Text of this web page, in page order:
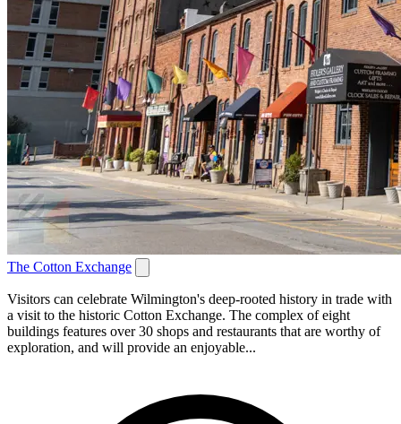
The Cotton Exchange
Visitors can celebrate Wilmington's deep-rooted history in trade with
a visit to the historic Cotton Exchange. The complex of eight
buildings features over 30 shops and restaurants that are worthy of
exploration, and will provide an enjoyable...